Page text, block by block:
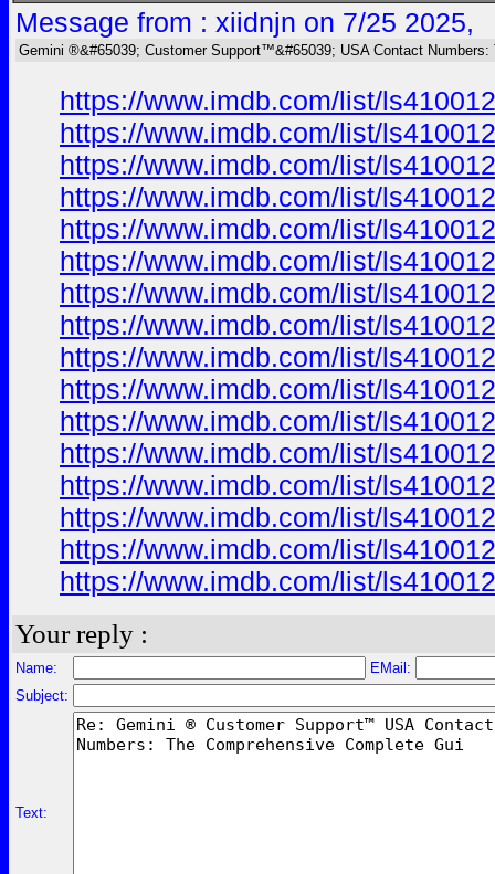
Message from : xiidnjn on 7/25 2025,
Gemini ®&#65039; Customer Support™&#65039; USA Contact Numbers:
https://www.imdb.com/list/
https://www.imdb.com/list/
https://www.imdb.com/list/
https://www.imdb.com/list/
https://www.imdb.com/list/
https://www.imdb.com/list/
https://www.imdb.com/list/
https://www.imdb.com/list/
https://www.imdb.com/list/
https://www.imdb.com/list/
https://www.imdb.com/list/
https://www.imdb.com/list/
https://www.imdb.com/list/
https://www.imdb.com/list/
https://www.imdb.com/list/
https://www.imdb.com/list/
Your reply :
Name:
EMail:
Subject:
Text: